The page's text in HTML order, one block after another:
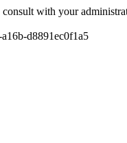
consult with your
d8891ec0f1a5